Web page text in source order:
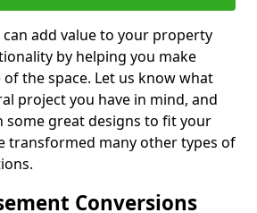
add value to your property
by helping you make
the space. Let us know what
project you have in mind, and
some great designs to fit your
transformed many other types of
Conversions